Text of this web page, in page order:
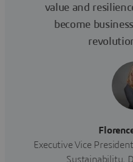
value and
become
Executive Vice
Sustainability,